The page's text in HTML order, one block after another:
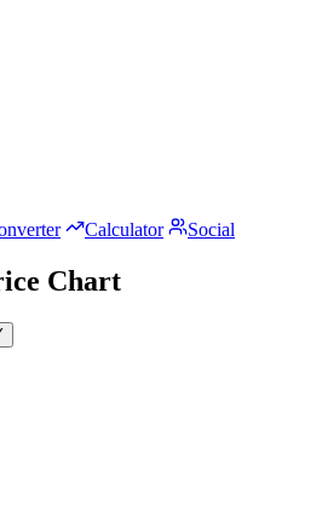
Calculator Social
Chart